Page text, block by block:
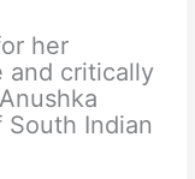
her
and critically
Indian